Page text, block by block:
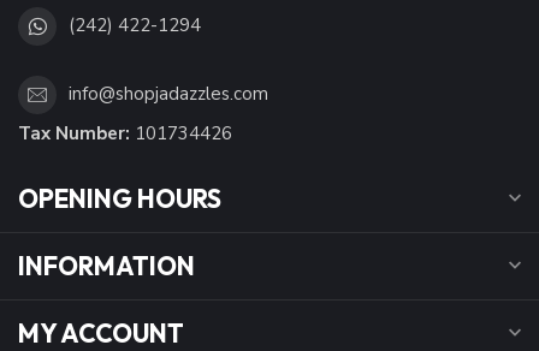
(242) 422-1294
info@shopjadazzles.com
Tax Number: 101734426
OPENING HOURS
INFORMATION
MY ACCOUNT